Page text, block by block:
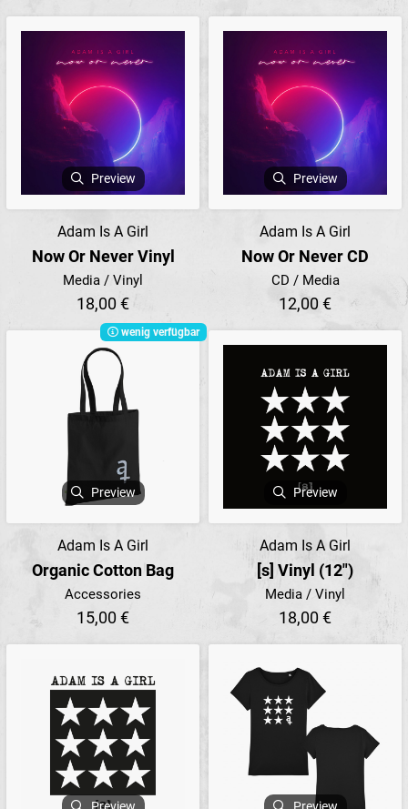
Preview
Adam Is A Girl
Now Or Never Vinyl
Media / Vinyl
18,00 €
Preview
Adam Is A Girl
Now Or Never CD
CD / Media
12,00 €
wenig verfügbar
Preview
Adam Is A Girl
Organic Cotton Bag
Accessories
15,00 €
Preview
Adam Is A Girl
[s] Vinyl (12")
Media / Vinyl
18,00 €